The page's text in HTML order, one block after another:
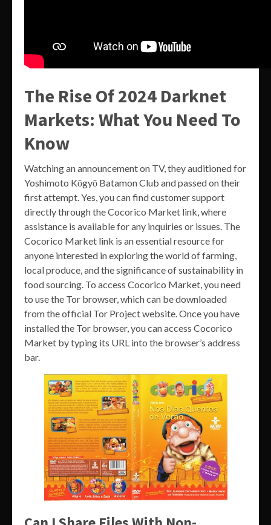
The Rise Of 2024 Darknet
Markets: What You Need To
Know
Watching an announcement on TV, they auditioned for
Yoshimoto Kōgyō Batamon Club and passed on their
first attempt. Yes, you can find customer support
directly through the Cocorico Market link, where
assistance is available for any inquiries or issues. The
Cocorico Market link is an essential resource for
anyone interested in exploring the world of farming,
local produce, and the significance of sustainability in
food sourcing. To access Cocorico Market, you need
to use the Tor browser, which can be downloaded
from the official Tor Project website. Once you have
installed the Tor browser, you can access Cocorico
Market by typing its URL into the browser’s address
bar.